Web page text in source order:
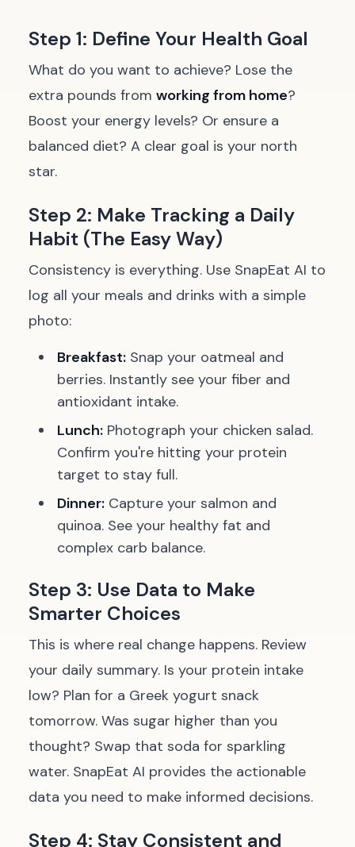
Step 1: Define Your Health Goal
What do you want to achieve? Lose the
extra pounds from working from home?
Boost your energy levels? Or ensure a
balanced diet? A clear goal is your north
star.
Step 2: Make Tracking a Daily
Habit (The Easy Way)
Consistency is everything. Use SnapEat AI to
log all your meals and drinks with a simple
photo:
Breakfast: Snap your oatmeal and
berries. Instantly see your fiber and
antioxidant intake.
Lunch: Photograph your chicken salad.
Confirm you're hitting your protein
target to stay full.
Dinner: Capture your salmon and
quinoa. See your healthy fat and
complex carb balance.
Step 3: Use Data to Make
Smarter Choices
This is where real change happens. Review
your daily summary. Is your protein intake
low? Plan for a Greek yogurt snack
tomorrow. Was sugar higher than you
thought? Swap that soda for sparkling
water. SnapEat AI provides the actionable
data you need to make informed decisions.
Step 4: Stay Consistent and